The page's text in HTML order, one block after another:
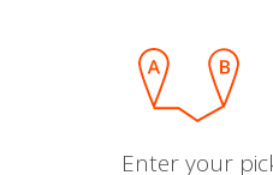
Enter your